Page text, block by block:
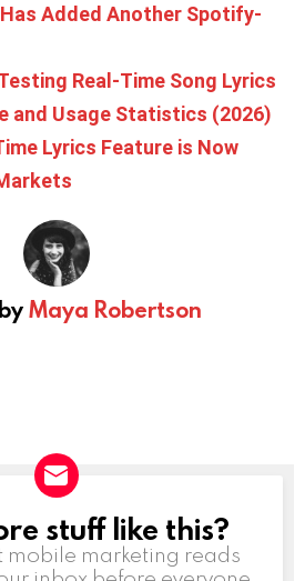
Added Another Spotify-
Real-Time Song Lyrics
and Usage Statistics (2026)
Lyrics Feature is Now
Maya Robertson
stuff like this?
mobile marketing reads